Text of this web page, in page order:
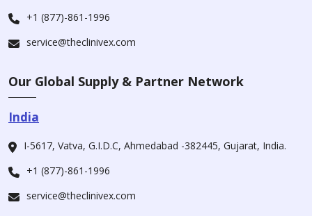
+1 (877)-861-1996
service@theclinivex.com
Our Global Supply & Partner Network
India
I-5617, Vatva, G.I.D.C, Ahmedabad -382445, Gujarat, India.
+1 (877)-861-1996
service@theclinivex.com